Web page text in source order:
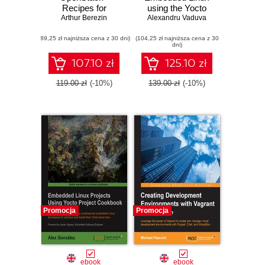
Recipes for
Successful
Production Ready
OpenStack -
Recipes for
Successful
Environments
Arthur Berezin
(89,25 zł najniższa cena z 30 dni)
107.10 zł
119.00 zł (-10%)
using the Yocto
Project. Develop
embedded Linux
systems with the
Yocto Project
components
Alexandru Vaduva
(104,25 zł najniższa cena z 30
dni)
125.10 zł
139.00 zł (-10%)
Promocja
ebook
Promocja
ebook